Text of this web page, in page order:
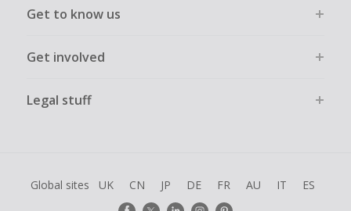
Get to know us
Get involved
Legal stuff
Global sites UK CN JP DE FR AU IT ES